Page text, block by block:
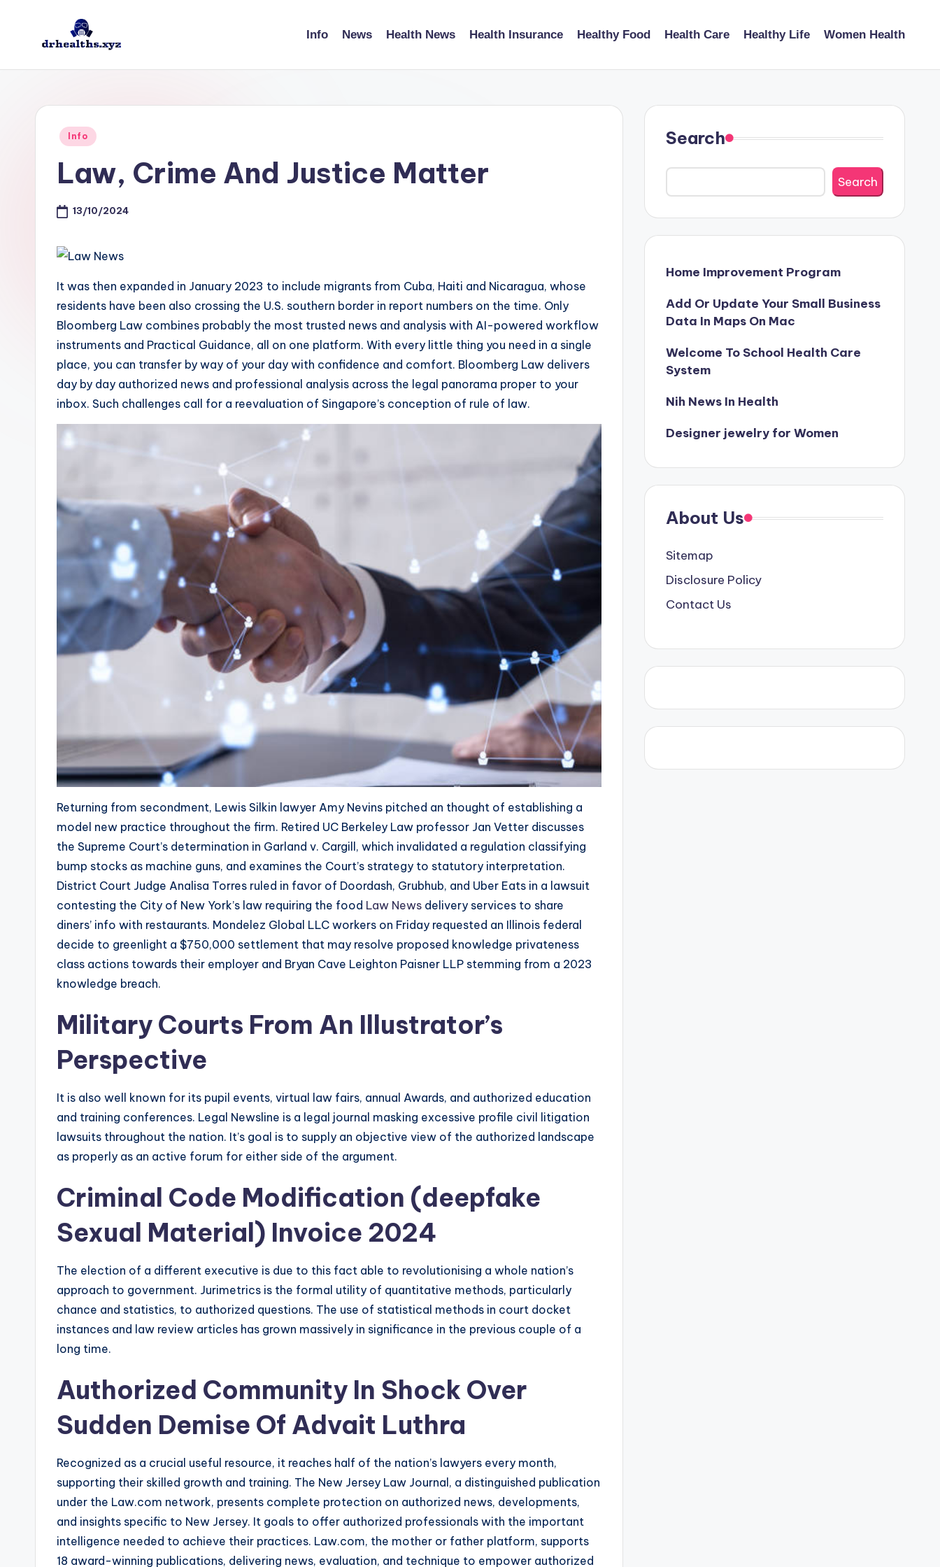
D
Info News Health News Health Insurance Healthy Food Health Care Healthy Life Women Health
Posted
Info
Law, Crime And Justice Matter
13/10/2024
It was then expanded in January 2023 to include migrants from Cuba, Haiti and Nicaragua, whose
residents have been also crossing the U.S. southern border in report numbers on the time. Only
Bloomberg Law combines probably the most trusted news and analysis with AI-powered workflow
instruments and Practical Guidance, all on one platform. With every little thing you need in a single
place, you can transfer by way of your day with confidence and comfort. Bloomberg Law delivers
day by day authorized news and professional analysis across the legal panorama proper to your
inbox. Such challenges call for a reevaluation of Singapore’s conception of rule of law.
Returning from secondment, Lewis Silkin lawyer Amy Nevins pitched an thought of establishing a
model new practice throughout the firm. Retired UC Berkeley Law professor Jan Vetter discusses
the Supreme Court’s determination in Garland v. Cargill, which invalidated a regulation classifying
bump stocks as machine guns, and examines the Court’s strategy to statutory interpretation.
District Court Judge Analisa Torres ruled in favor of Doordash, Grubhub, and Uber Eats in a lawsuit
contesting the City of New York’s law requiring the food Law News delivery services to share
diners’ info with restaurants. Mondelez Global LLC workers on Friday requested an Illinois federal
decide to greenlight a $750,000 settlement that may resolve proposed knowledge privateness
class actions towards their employer and Bryan Cave Leighton Paisner LLP stemming from a 2023
knowledge breach.
Military Courts From An Illustrator’s
Perspective
It is also well known for its pupil events, virtual law fairs, annual Awards, and authorized education
and training conferences. Legal Newsline is a legal journal masking excessive profile civil litigation
lawsuits throughout the nation. It’s goal is to supply an objective view of the authorized landscape
as properly as an active forum for either side of the argument.
Criminal Code Modification (deepfake
Sexual Material) Invoice 2024
The election of a different executive is due to this fact able to revolutionising a whole nation’s
approach to government. Jurimetrics is the formal utility of quantitative methods, particularly
chance and statistics, to authorized questions. The use of statistical methods in court docket
instances and law review articles has grown massively in significance in the previous couple of a
long time.
Authorized Community In Shock Over
Sudden Demise Of Advait Luthra
Recognized as a crucial useful resource, it reaches half of the nation’s lawyers every month,
supporting their skilled growth and training. The New Jersey Law Journal, a distinguished publication
under the Law.com network, presents complete protection on authorized news, developments,
and insights specific to New Jersey. It goals to offer authorized professionals with the important
intelligence needed to achieve their practices. Law.com, the mother or father platform, supports
18 award-winning publications, delivering news, evaluation, and technique to empower authorized
Search
Search
Home Improvement Program
Add Or Update Your Small Business
Data In Maps On Mac
Welcome To School Health Care
System
Nih News In Health
Designer jewelry for Women
About Us
Sitemap
Disclosure Policy
Contact Us